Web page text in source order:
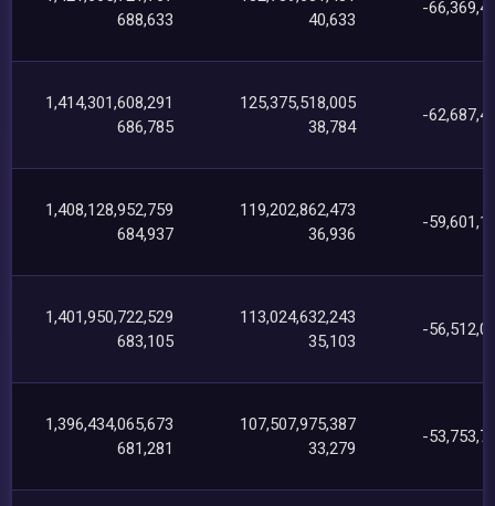
688,633
40,633
-
1,414,301,608,291
686,785
125,375,518,005
38,784
-
1,408,128,952,759
684,937
119,202,862,473
36,936
-
1,401,950,722,529
683,105
113,024,632,243
35,103
-
1,396,434,065,673
681,281
107,507,975,387
33,279
-